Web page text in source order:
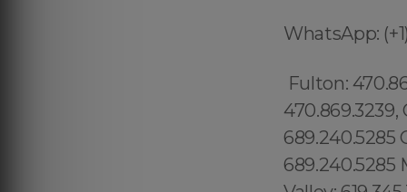
WhatsApp:
Fulton: 470.869.3239, Gwinnett: 470.869.3239, , Dekaib: 470.869.3239, Cobb: 470.869.3239, Clayton: 470.869.3239, Cherokee: 470.869.3239, East Orlando: 689.240.5285 Cyty Arts: 689.240.5285 Lake Nona: 689.240.5285 Parramore: 689.240.5285 Metro West: 689.240.5285 Mills 50: 689.240.5285 Sorrento Valley: 619.345.3355 Grantville: 619.345.3355 Del Cerro: 619.345.3355 Kensington: 619.345.3355 Skyline: 619.345.3355 Paradise Hills: 619.345.3355 University Heights: 619.345.3355 Otay Ranch: 619.345.3355 Imperial Beach: 619.345.3355 Dolphin Bay: 619.345.3355 City of San Diego: 619.345.3355 Tocantins, (+55) 800 878.5103: Brasil National City: 619.345.3355 North Bay Terraces Old Town: 619.345.3355 Otay Ranch: 619.345.3355 Essex: 978.213.8569, Franklin: 978.213.8569, Revere: 781.287.9958, Waltham:781.287.9958, Peabody: 351.202.8616, Danvers: 351.202.8616, Hudson: 351.202.8616, Maynard: 351.202.8616, Newburyport: 351.202.8616, Beverly: 351.202.8616, Newark : 1.877.297.4998 Kinnelon: 1.877.297.4998 Kearny: 1.877.297.4998 Newton: 1.877.297.4998 Wallington : 1.877.297.4998 Caldwell: 1.877.297.4998 Bloomingdale: 1.877.297.4998 Butler : 1.877.297.4998 Glen Ridge: 1.877.297.4998 Wharton : 1.877.297.4998 Rockaway : 1.877.297.4998 North Caldwell : 1.877.297.4998 Prospect Park: 1.877.297.4998 Lanikai Beach: 1.877.297.4998 Comunidade Brasileira em Orlando: 689.240.5285 Brazilian Community in Orlando Apopka: 689.240.5285 Claremont Village: 315.517.1881 Passaic: 1.877.297.4998 Suffolk County: 315.517.1881 East Orange: 1.877.297.4998 Garfield: 1.877.297.4998 Lodi: 1.877.297.4998 Hawthorne: 1.877.297.4998 Morristown: 1.877.297.4998 Dover: 1.877.297.4998 Madison: 1.877.297.4998 Harrison: 1.877.297.4998 Short Hills : 1.877.297.4998 Crystal Lake CDP